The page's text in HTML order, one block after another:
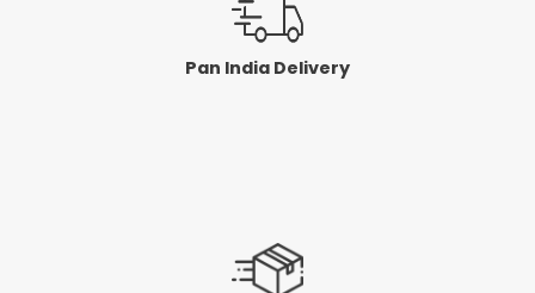
Pan India Delivery